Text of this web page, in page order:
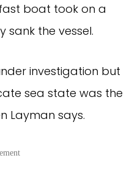
boat took on a
sank the vessel.
investigation but
sea state was the
Layman says.